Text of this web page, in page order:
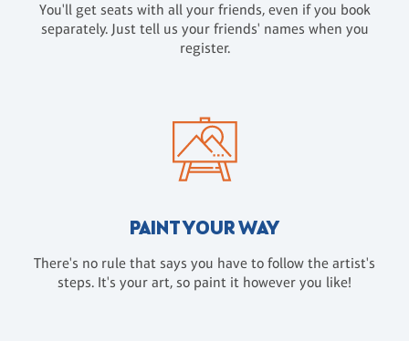
You'll get seats with all your friends, even if you book
separately. Just tell us your friends' names when you
register.
PAINT YOUR WAY
There's no rule that says you have to follow the artist's
steps. It's your art, so paint it however you like!